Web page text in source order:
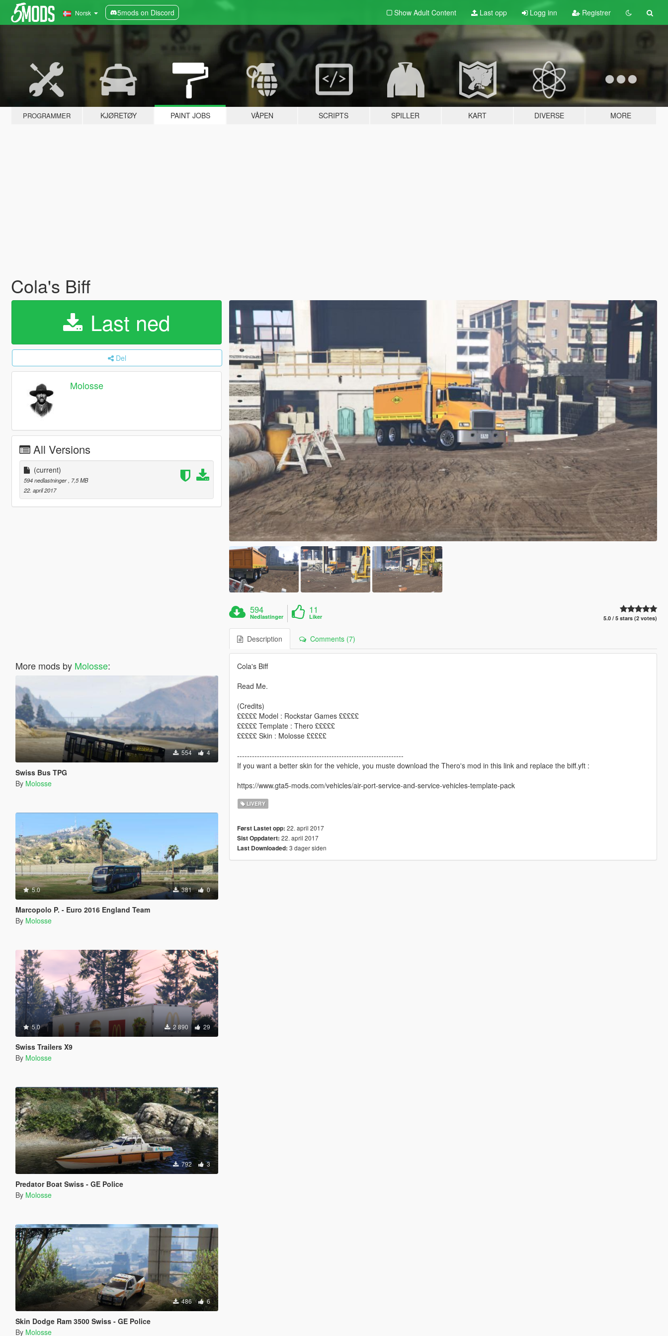
Norsk 5mods on Discord Show Adult Content Last opp Logg inn Registrer
PROGRAMMER KJØRETØY PAINT JOBS VÅPEN SCRIPTS SPILLER KART DIVERSE MORE
Cola's Biff
Last ned
Del
Molosse
All Versions
(current)
594 nedlastninger , 7,5 MB
22. april 2017
More mods by Molosse:
554 4
Swiss Bus TPG
By Molosse
5.0 381 0
Marcopolo P. - Euro 2016 England Team
By Molosse
5.0 2 890 29
Swiss Trailers X9
By Molosse
792 3
Predator Boat Swiss - GE Police
By Molosse
486 6
Skin Dodge Ram 3500 Swiss - GE Police
By Molosse
594
Nedlastinger
11
Liker 5.0 / 5 stars (2 votes)
Description Comments (7)
Cola's Biff
Read Me.
(Credits)
£££££ Model : Rockstar Games £££££
£££££ Template : Thero £££££
£££££ Skin : Molosse £££££
-------------------------------------------------------------------
If you want a better skin for the vehicle, you muste download the Thero's mod in this link and replace the biff.yft :
https://www.gta5-mods.com/vehicles/air-port-service-and-service-vehicles-template-pack
LIVERY
Først Lastet opp: 22. april 2017
Sist Oppdatert: 22. april 2017
Last Downloaded: 3 dager siden